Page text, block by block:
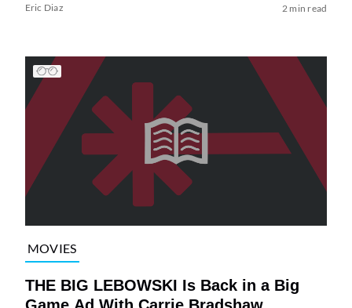
Eric Diaz 2 min read
MOVIES
THE BIG LEBOWSKI Is Back in a Big
Game Ad With Carrie Bradshaw